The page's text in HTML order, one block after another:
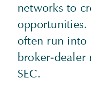
networks to
opportunities.
often run into
broker-dealer
SEC.